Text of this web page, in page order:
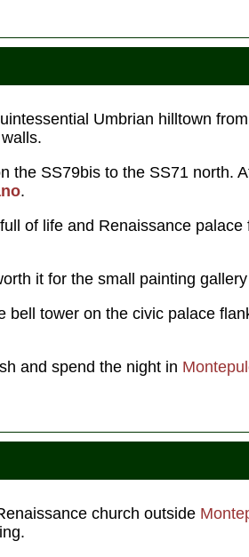
Umbrian hilltown
the SS79bis to the SS71 north.
.
of life and Renaissance
it for the small painting
bell tower on the civic palace
and spend the night in
church outside